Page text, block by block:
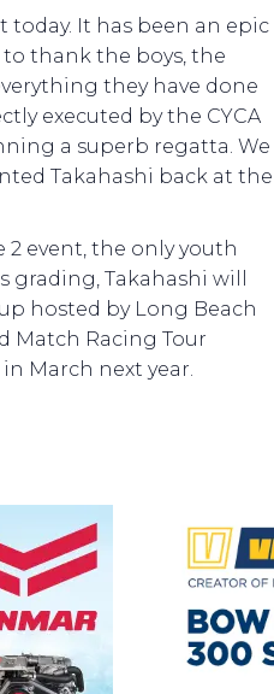
today. It has been an epic
thank the boys, the
they have done
executed by the CYCA
a superb regatta. We
Takahashi back at the
event, the only youth
Takahashi will
hosted by Long Beach
Match Racing Tour
March next year.